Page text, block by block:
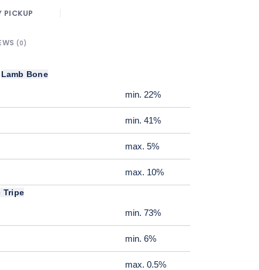
PICKUP
(0)
Lamb Bone
min. 22%
min. 41%
max. 5%
max. 10%
Tripe
min. 73%
min. 6%
max. 0.5%